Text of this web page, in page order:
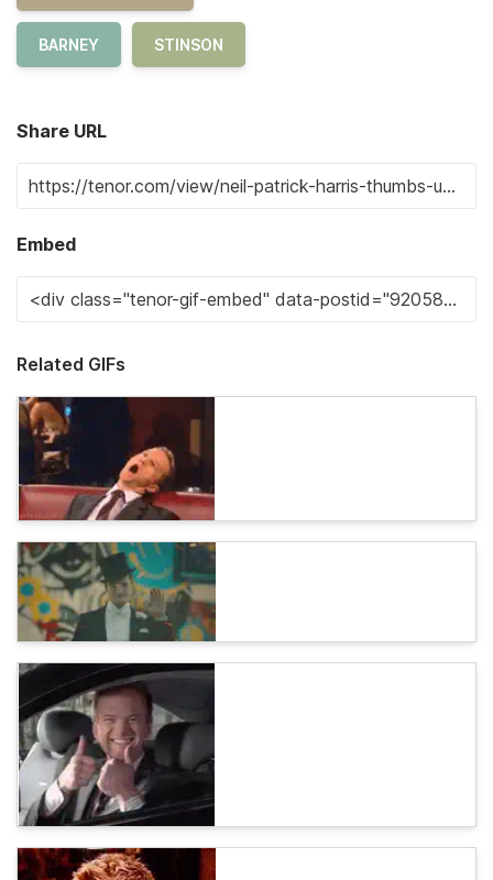
BARNEY STINSON
Share URL
Embed
Related GIFs